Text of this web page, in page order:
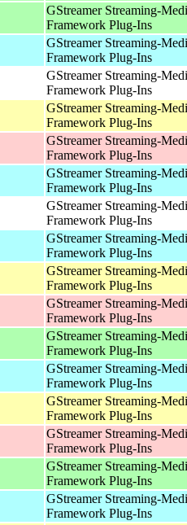
GStreamer Streaming-
Framework Plug-Ins
GStreamer Streaming-
Framework Plug-Ins
GStreamer Streaming-
Framework Plug-Ins
GStreamer Streaming-
Framework Plug-Ins
GStreamer Streaming-
Framework Plug-Ins
GStreamer Streaming-
Framework Plug-Ins
GStreamer Streaming-
Framework Plug-Ins
GStreamer Streaming-
Framework Plug-Ins
GStreamer Streaming-
Framework Plug-Ins
GStreamer Streaming-
Framework Plug-Ins
GStreamer Streaming-
Framework Plug-Ins
GStreamer Streaming-
Framework Plug-Ins
GStreamer Streaming-
Framework Plug-Ins
GStreamer Streaming-
Framework Plug-Ins
GStreamer Streaming-
Framework Plug-Ins
GStreamer Streaming-
Framework Plug-Ins